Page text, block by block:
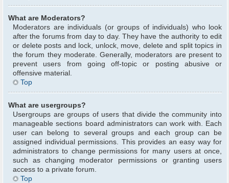
What are Moderators?
Moderators are individuals (or groups of individuals) who look
after the forums from day to day. They have the authority to edit
or delete posts and lock, unlock, move, delete and split topics in
the forum they moderate. Generally, moderators are present to
prevent users from going off-topic or posting abusive or
offensive material.
Top
What are usergroups?
Usergroups are groups of users that divide the community into
manageable sections board administrators can work with. Each
user can belong to several groups and each group can be
assigned individual permissions. This provides an easy way for
administrators to change permissions for many users at once,
such as changing moderator permissions or granting users
access to a private forum.
Top